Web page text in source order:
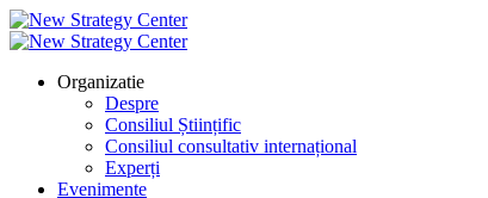
Organizatie
Despre
Consiliul Științific
Consiliul consultativ internațional
Experți
Evenimente